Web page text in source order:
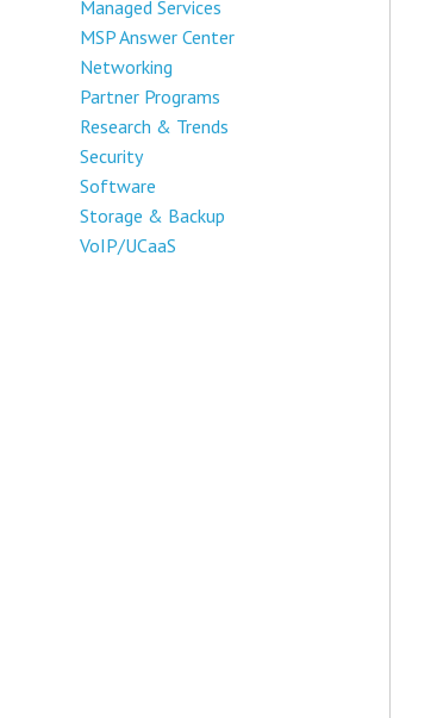
Managed Services
MSP Answer Center
Networking
Partner Programs
Research & Trends
Security
Software
Storage & Backup
VoIP/UCaaS